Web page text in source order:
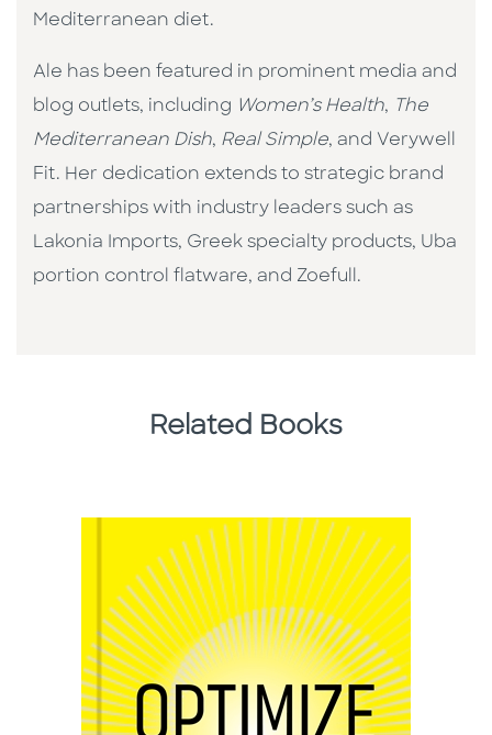
Mediterranean diet.
Ale has been featured in prominent media and
blog outlets, including Women’s Health, The
Mediterranean Dish, Real Simple, and Verywell
Fit. Her dedication extends to strategic brand
partnerships with industry leaders such as
Lakonia Imports, Greek specialty products, Uba
portion control flatware, and Zoefull.
Related Books